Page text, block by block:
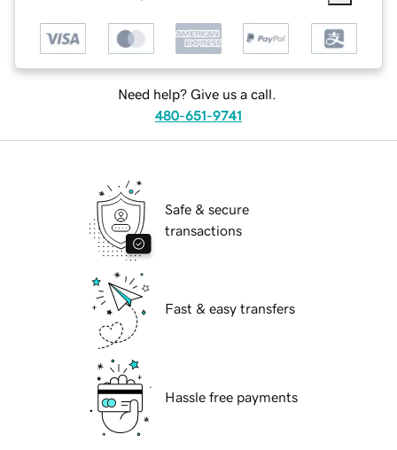
Need help? Give us a call.
480-651-9741
Safe & secure
transactions
Fast & easy transfers
Hassle free payments